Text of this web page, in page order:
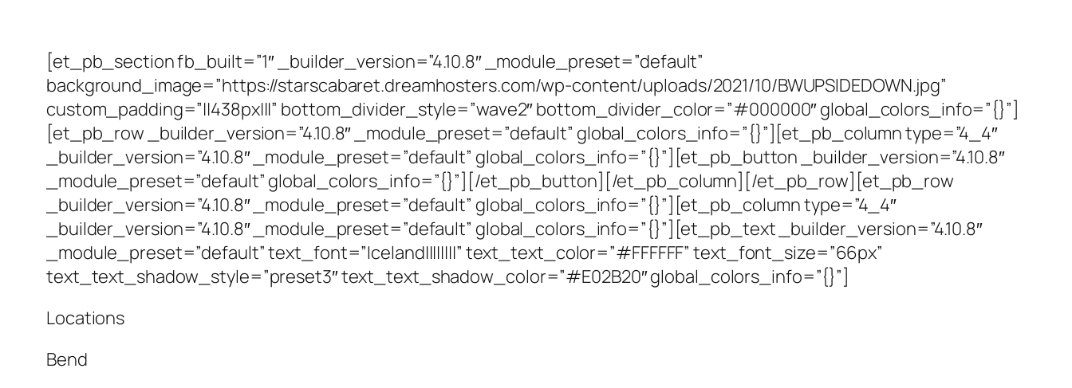
[et_pb_section fb_built=”1″ _builder_version=”4.10.8″ _module_preset=”default”
background_image=”https://starscabaret.dreamhosters.com/wp-content/uploads/2021/10/BWUPSIDEDOWN.jpg”
custom_padding=”||438px|||” bottom_divider_style=”wave2″ bottom_divider_color=”#000000″ global_colors_info=”{}”]
[et_pb_row _builder_version=”4.10.8″ _module_preset=”default” global_colors_info=”{}”][et_pb_column type=”4_4″
_builder_version=”4.10.8″ _module_preset=”default” global_colors_info=”{}”][et_pb_button _builder_version=”4.10.8″
_module_preset=”default” global_colors_info=”{}”][/et_pb_button][/et_pb_column][/et_pb_row][et_pb_row
_builder_version=”4.10.8″ _module_preset=”default” global_colors_info=”{}”][et_pb_column type=”4_4″
_builder_version=”4.10.8″ _module_preset=”default” global_colors_info=”{}”][et_pb_text _builder_version=”4.10.8″
_module_preset=”default” text_font=”Iceland||||||||” text_text_color=”#FFFFFF” text_font_size=”66px”
text_text_shadow_style=”preset3″ text_text_shadow_color=”#E02B20″ global_colors_info=”{}”]
Locations
Bend